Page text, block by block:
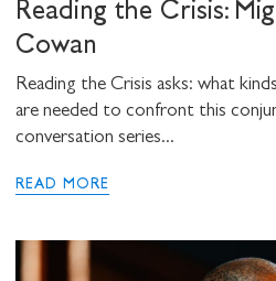
Reading the Crisis:
Cowan
Reading the Crisis asks: what
are needed to confront this
conversation series...
READ MORE